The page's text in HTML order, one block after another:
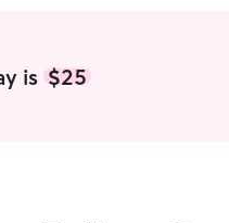
is$25